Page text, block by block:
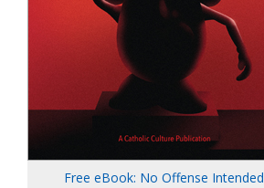
Free eBook: No Offense Intended